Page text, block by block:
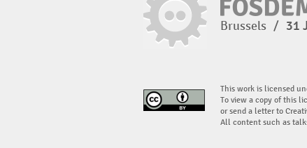
Brussels / 31
This work is licensed
To view a copy of this
or send a letter to
All content such as